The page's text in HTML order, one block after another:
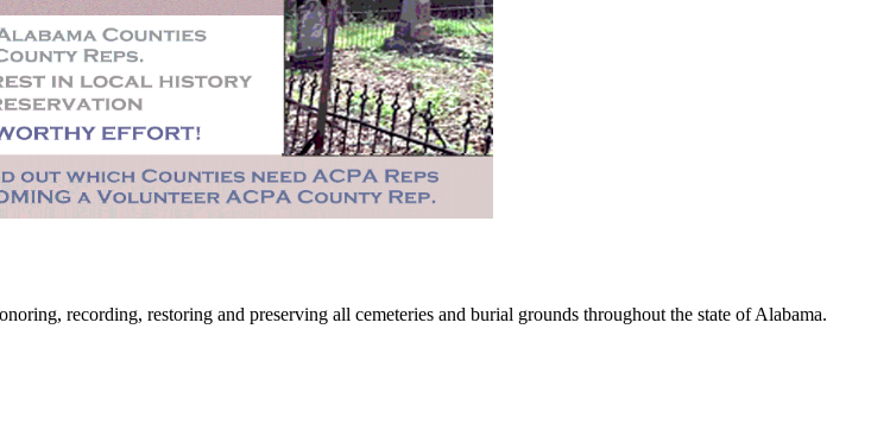
recording, restoring and preserving all cemeteries and burial grounds throughout the state of Alabama.